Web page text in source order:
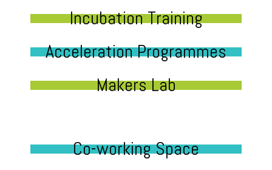
Incubation Training
Acceleration Programmes
Makers Lab
Co-working Space